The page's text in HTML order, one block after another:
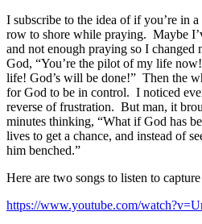
I subscribe to the idea of if you’re in
row to shore while praying. Maybe
and not enough praying so I
God, “You’re the pilot of my life
life! God’s will be done!” Then the
for God to be in control. I noticed
reverse of frustration. But man, it
minutes thinking, “What if God has
lives to get a chance, and instead of
him benched.”
Here are two songs to listen to
https://www.youtube.com/watch?